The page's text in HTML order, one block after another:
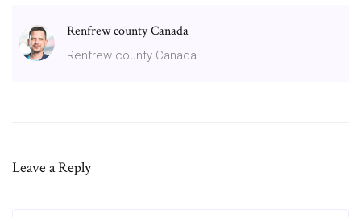
Renfrew county Canada
Renfrew county Canada
Leave a Reply